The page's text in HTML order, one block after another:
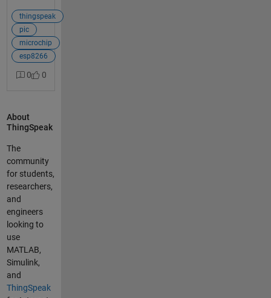
. I am using
a PIC and
ESP8266
and trying to
Thingspeak
variety of
ways that so
useless... I
really have
tried to work
through this
without
help. And
this
Community
is only the
second time
I have been
thingspeak
pic
microchip
esp8266
0 0
About
ThingSpeak
The
community
for students,
researchers,
and
engineers
looking to
use
MATLAB,
Simulink,
and
ThingSpeak